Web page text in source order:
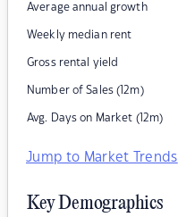
Average annual growth
Weekly median rent
Gross rental yield
Number of Sales (12m)
Avg. Days on Market (12m)
Jump to Market Trends
Key Demographics